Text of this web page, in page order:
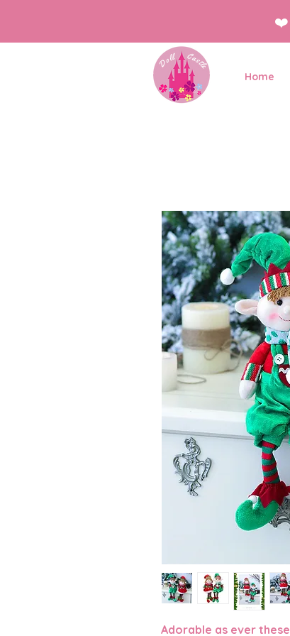
❤️
Home
Adorable as ever